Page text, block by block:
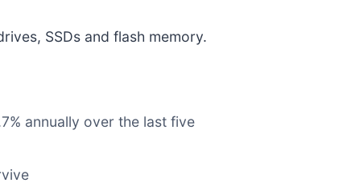
SSDs and flash memory.
annually over the last five